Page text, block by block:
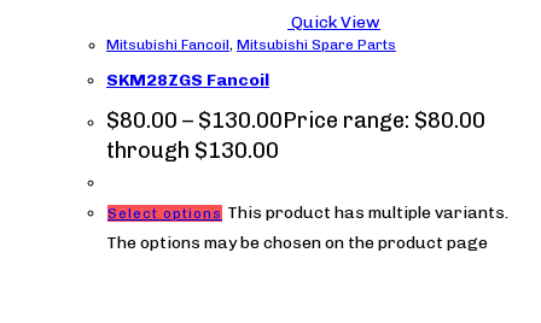
Quick View
Mitsubishi Fancoil, Mitsubishi Spare Parts
SKM28ZGS Fancoil
$80.00 – $130.00Price range: $80.00
through $130.00
Select options This product has multiple variants.
The options may be chosen on the product page